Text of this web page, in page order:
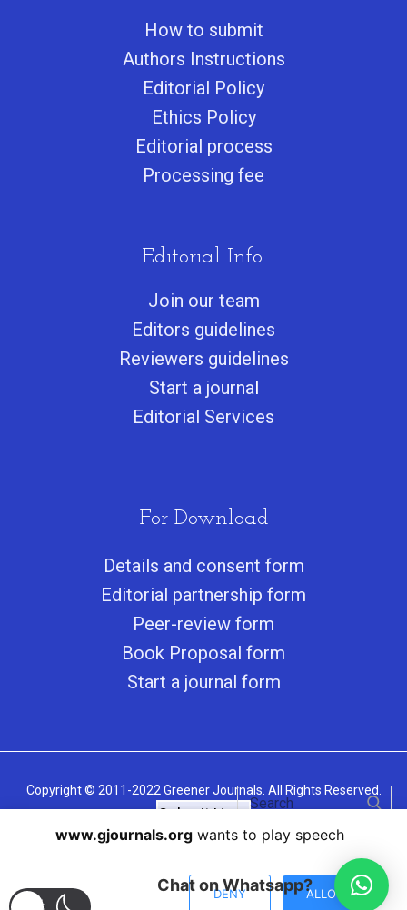
How to submit
Authors Instructions
Editorial Policy
Ethics Policy
Editorial process
Processing fee
Editorial Info.
Join our team
Editors guidelines
Reviewers guidelines
Start a journal
Editorial Services
For Download
Details and consent form
Editorial partnership form
Peer-review form
Book Proposal form
Start a journal form
Copyright © 2011-2022 Greener Journals. All Rights Reserved.
Submit Here
Chat on Whatsapp?
www.gjournals.org wants to play speech
DENY ALLOW